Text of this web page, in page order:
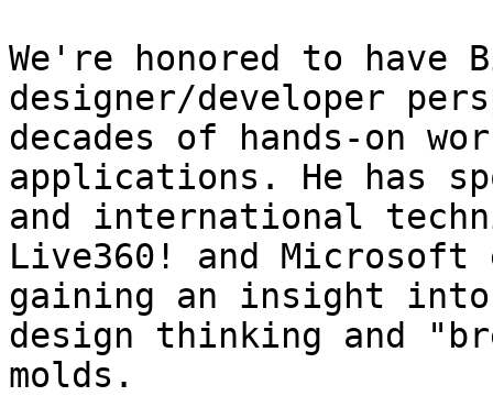
We're honored to
designer/developer
decades of hands-on
applications. He has
and international
Live360! and
gaining an insight into
design thinking and
molds.